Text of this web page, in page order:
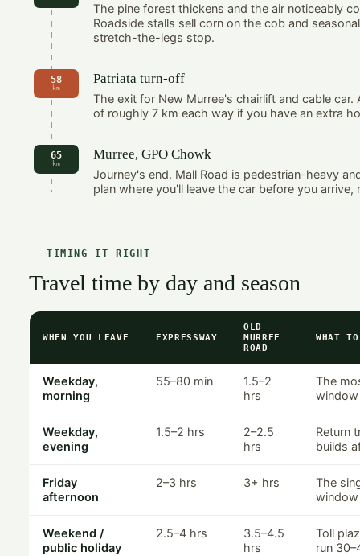
The pine forest thickens and the air noticeably
Roadside stalls sell corn on the cob and
stretch-the-legs stop.
58
km
Patriata turn-off
The exit for New Murree's chairlift and cable
of roughly 7 km each way if you have an extra
65
km
Murree, GPO Chowk
Journey's end. Mall Road is pedestrian-heavy
plan where you'll leave the car before you arrive,
TIMING IT RIGHT
Travel time by day and season
WHEN YOU LEAVE EXPRESSWAY
OLD
MURREE
ROAD
WHAT
Weekday,
morning
55–80 min
1.5–2
hrs
The
Weekday,
evening
1.5–2 hrs
2–2.5
hrs
Return
builds
Friday
afternoon
2–3 hrs 3+ hrs
The
Weekend /
public holiday
2.5–4 hrs
3.5–4.5
hrs
Toll
run